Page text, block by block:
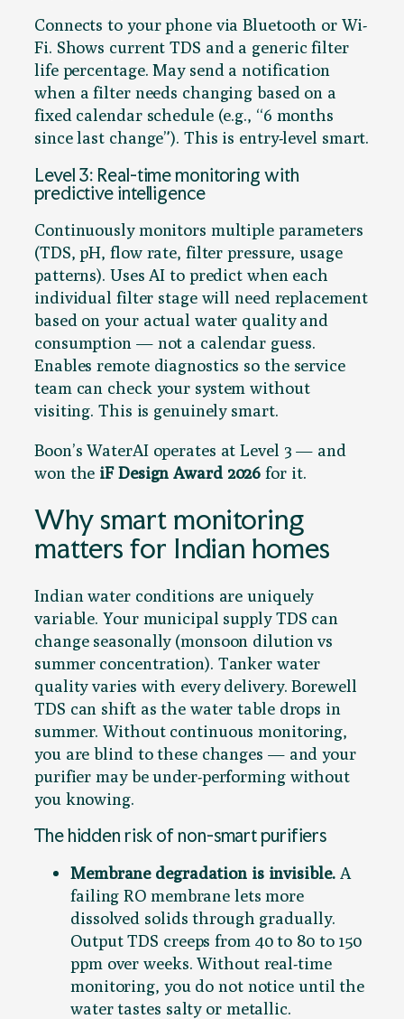
Connects to your phone via Bluetooth or Wi-
Fi. Shows current TDS and a generic filter
life percentage. May send a notification
when a filter needs changing based on a
fixed calendar schedule (e.g., “6 months
since last change”). This is entry-level smart.
Level 3: Real-time monitoring with
predictive intelligence
Continuously monitors multiple parameters
(TDS, pH, flow rate, filter pressure, usage
patterns). Uses AI to predict when each
individual filter stage will need replacement
based on your actual water quality and
consumption — not a calendar guess.
Enables remote diagnostics so the service
team can check your system without
visiting. This is genuinely smart.
Boon’s WaterAI operates at Level 3 — and
won the iF Design Award 2026 for it.
Why smart monitoring
matters for Indian homes
Indian water conditions are uniquely
variable. Your municipal supply TDS can
change seasonally (monsoon dilution vs
summer concentration). Tanker water
quality varies with every delivery. Borewell
TDS can shift as the water table drops in
summer. Without continuous monitoring,
you are blind to these changes — and your
purifier may be under-performing without
you knowing.
The hidden risk of non-smart purifiers
Membrane degradation is invisible.A
failing RO membrane lets more
dissolved solids through gradually.
Output TDS creeps from 40 to 80 to 150
ppm over weeks. Without real-time
monitoring, you do not notice until the
water tastes salty or metallic.